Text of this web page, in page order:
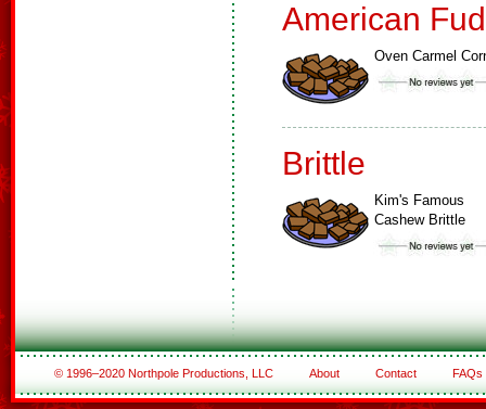
American
Oven Carmel
Brittle
Kim's Famous
Cashew Brittle
© 1996–2020 Northpole Productions, LLC About Contact FAQs